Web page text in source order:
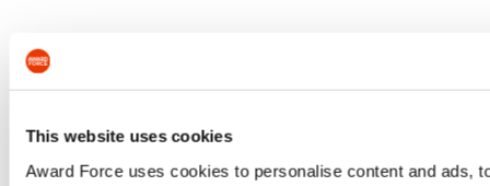
This website uses cookies
Award Force uses cookies to personalise content and ads,